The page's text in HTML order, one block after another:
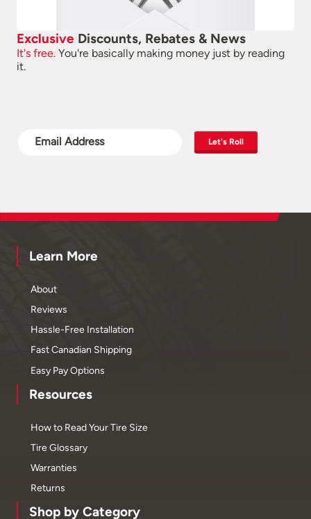
Exclusive Discounts, Rebates & News
It's free. You're basically making money just by reading
it.
Let's Roll
Learn More
About
Reviews
Hassle-Free Installation
Fast Canadian Shipping
Easy Pay Options
Resources
How to Read Your Tire Size
Tire Glossary
Warranties
Returns
Shop by Category